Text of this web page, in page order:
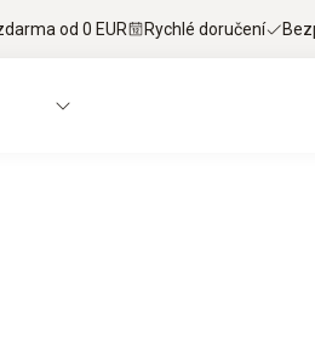
od 0 EUR Rychlé doručení